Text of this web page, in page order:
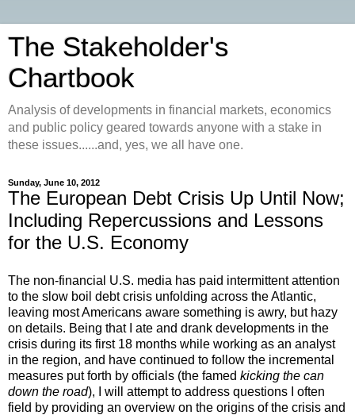
The Stakeholder's
Chartbook
Analysis of developments in financial markets, economics
and public policy geared towards anyone with a stake in
these issues......and, yes, we all have one.
Sunday, June 10, 2012
The European Debt Crisis Up Until Now;
Including Repercussions and Lessons
for the U.S. Economy
The non-financial U.S. media has paid intermittent attention
to the slow boil debt crisis unfolding across the Atlantic,
leaving most Americans aware something is awry, but hazy
on details. Being that I ate and drank developments in the
crisis during its first 18 months while working as an analyst
in the region, and have continued to follow the incremental
measures put forth by officials (the famed kicking the can
down the road), I will attempt to address questions I often
field by providing an overview on the origins of the crisis and